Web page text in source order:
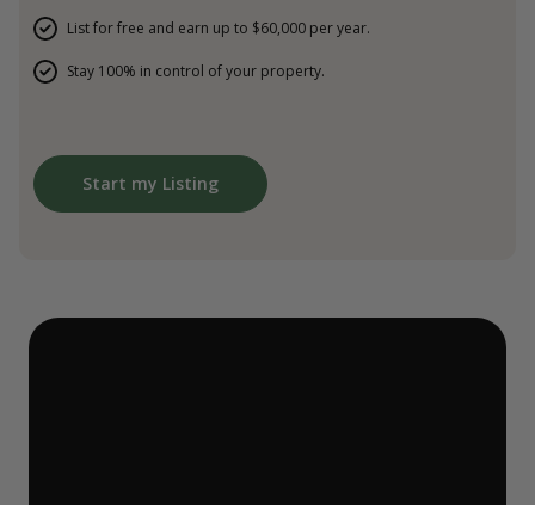
List for free and earn up to $60,000 per year.
Stay 100% in control of your property.
Start my Listing